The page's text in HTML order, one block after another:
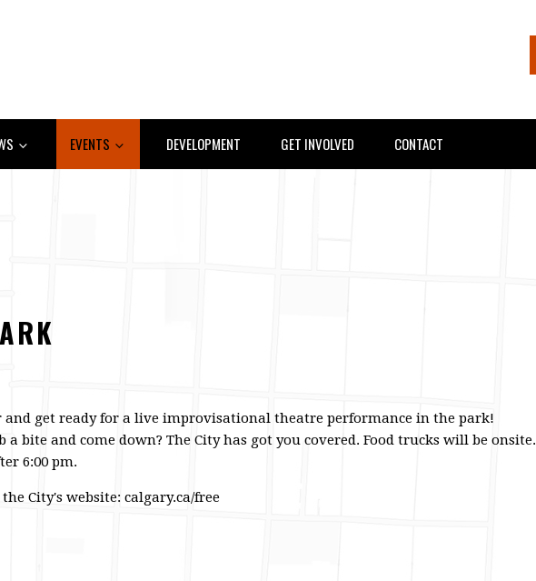
EVENTS DEVELOPMENT GET INVOLVED CONTACT
get ready for a live improvisational theatre performance in the park!
bite and come down? The City has got you covered. Food trucks will be onsite.
6:00 pm.
City's website: calgary.ca/free